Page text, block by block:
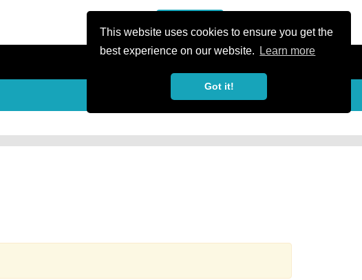
This website uses cookies to ensure you get the
best experience on our website.
Learn more
Got it!